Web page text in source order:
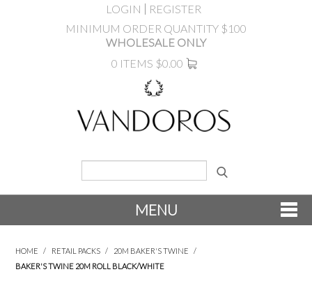
LOGIN
REGISTER
MINIMUM ORDER QUANTITY $100
WHOLESALE ONLY
0 ITEMS $0.00
MENU
HOME / RETAIL PACKS / 20M BAKER'S TWINE
/
BAKER'S TWINE 20M ROLL BLACK/WHITE